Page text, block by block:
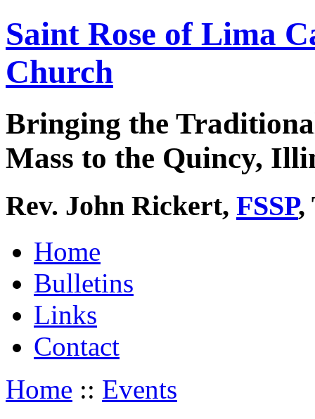
Saint Rose of Lima
Church
Bringing the
Mass to the Quincy,
Rev. John Rickert, FSSP,
Home
Bulletins
Links
Contact
Home :: Events